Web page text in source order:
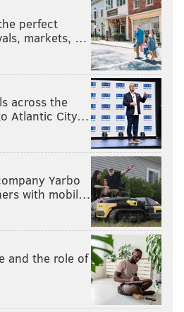
perfect
markets, …
across the
Atlantic City…
Yarbo
with mobil…
and the role of